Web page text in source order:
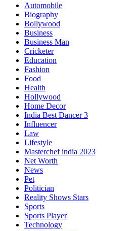
Automobile
Biography
Bollywood
Business
Business Man
Cricketer
Education
Fashion
Food
Health
Hollywood
Home Decor
India Best Dancer 3
Influencer
Law
Lifestyle
Masterchef india 2023
Net Worth
News
Pet
Politician
Reality Shows Stars
Sports
Sports Player
Technology